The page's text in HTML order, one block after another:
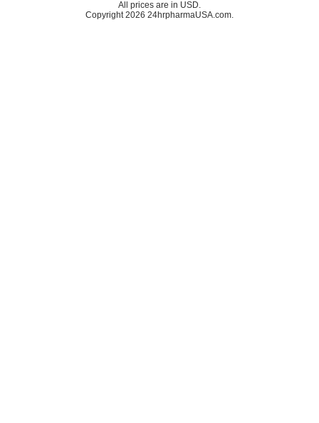
All prices are in USD
Copyright 2026 24hrpharmaUSA.com.